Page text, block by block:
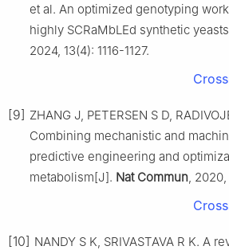
et al. An optimized genotyping
highly SCRaMbLEd synthetic
2024, 13(4): 1116-1127.
[9] ZHANG J, PETERSEN S D,
Combining mechanistic and
predictive engineering and
metabolism[J]. Nat Commun ,
[10] NANDY S K, SRIVASTAVA R K. A